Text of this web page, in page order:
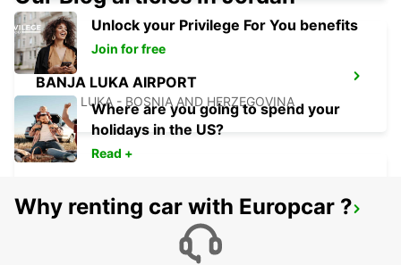
BANJA LUKA AIRPORT
BANJA LUKA - BOSNIA AND HERZEGOVINA
SZEGED
Unlock your Privilege For You benefits
Join for free
Where are you going to spend your
holidays in the US?
Read +
Why renting car with Europcar ?